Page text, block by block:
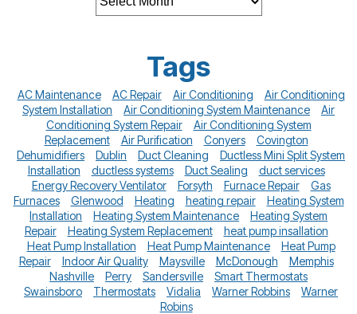
Tags
AC Maintenance AC Repair Air Conditioning
Air Conditioning
System Installation
Air Conditioning System Maintenance
Air
Conditioning System Repair
Air Conditioning System
Replacement
Air Purification Conyers
Covington
Dehumidifiers
Dublin Duct Cleaning
Ductless Mini Split System
Installation
ductless systems Duct Sealing
duct services
Energy Recovery Ventilator
Forsyth Furnace Repair
Gas
Furnaces
Glenwood Heating heating repair
Heating System
Installation
Heating System Maintenance
Heating System
Repair
Heating System Replacement
heat pump insallation
Heat Pump Installation
Heat Pump Maintenance
Heat Pump
Repair
Indoor Air Quality Maysville McDonough
Memphis
Nashville
Perry Sandersville
Smart Thermostats
Swainsboro
Thermostats Vidalia Warner Robbins
Warner
Robins